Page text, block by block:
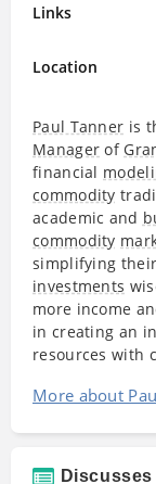
Links
Location
Paul Tanner is
Manager of
financial
commodity
academic and
commodity
simplifying
investments
more income
in creating an
resources with
More about